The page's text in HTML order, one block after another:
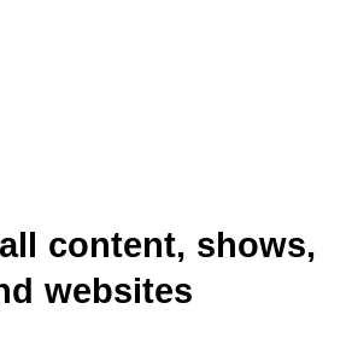
content, shows,
websites